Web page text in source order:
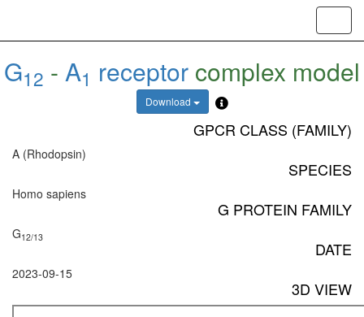
G12 - A1 receptor complex model
Download
GPCR CLASS (FAMILY)
A (Rhodopsin)
SPECIES
Homo sapiens
G PROTEIN FAMILY
G12/13
DATE
2023-09-15
3D VIEW